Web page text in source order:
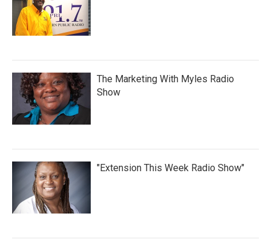
The Marketing With Myles Radio
Show
"Extension This Week Radio Show"